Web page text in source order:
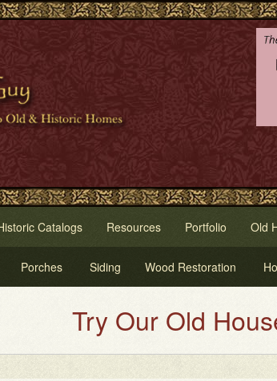
Catalogs Resources Portfolio Old
Porches Siding Wood Restoration
Try Our Old House